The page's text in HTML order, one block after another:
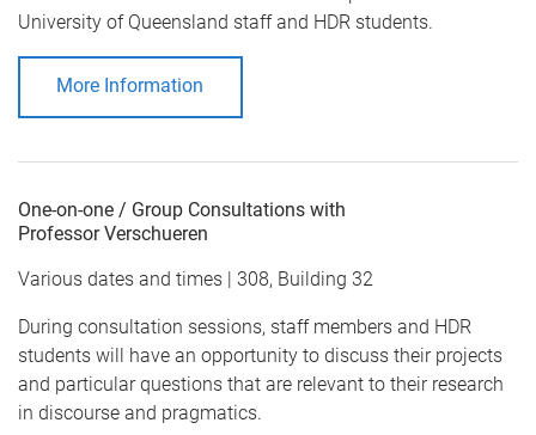
University of Queensland staff and HDR students.
More Information
One-on-one / Group Consultations with
Professor Verschueren
Various dates and times | 308, Building 32
During consultation sessions, staff members and HDR
students will have an opportunity to discuss their projects
and particular questions that are relevant to their research
in discourse and pragmatics.